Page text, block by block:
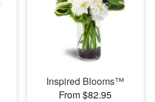
Inspired Blooms™
From $82.95